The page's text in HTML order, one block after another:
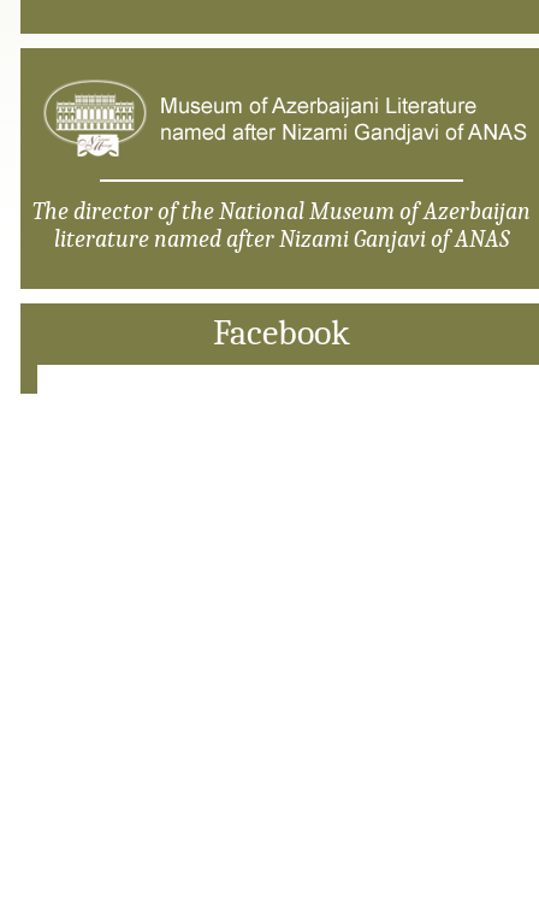
The director of the National Museum of Azerbaijan
literature named after Nizami Ganjavi of ANAS
Facebook